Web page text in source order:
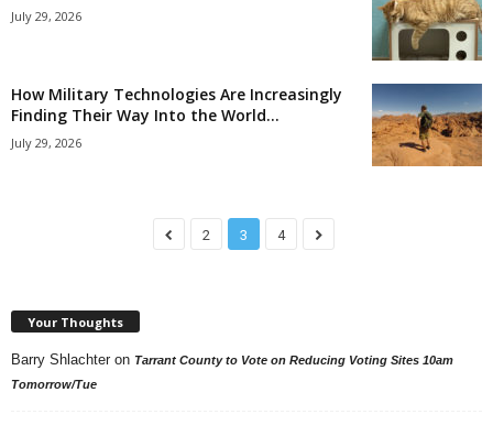
July 29, 2026
How Military Technologies Are Increasingly
Finding Their Way Into the World...
July 29, 2026
2 3 4
Your Thoughts
Barry Shlachter on Tarrant County to Vote on Reducing Voting Sites 10am
Tomorrow/Tue